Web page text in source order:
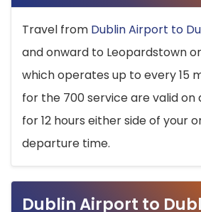
Travel from Dublin Airport to
and onward to Leopardstown
which operates up to every 15
for the 700 service are valid on
for 12 hours either side of your
departure time.
Dublin Airport to